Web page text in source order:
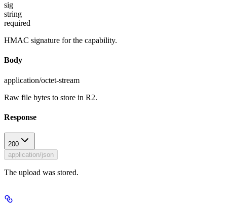
sig
string
required
HMAC signature for the capability.
Body
application/octet-stream
Raw file bytes to store in R2.
Response
200
application/json
The upload was stored.